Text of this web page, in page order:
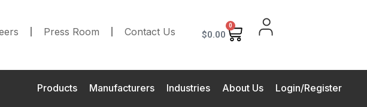
Press Room Contact Us $0.00
0
Products Manufacturers Industries About Us Login/Register